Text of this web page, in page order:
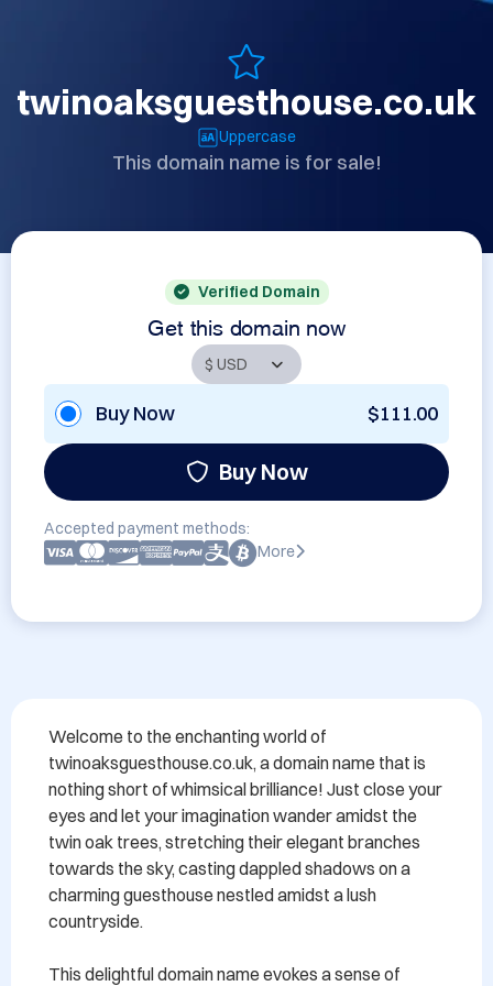
twinoaksguesthouse.co.uk
Uppercase
This domain name is for sale!
Verified Domain
Get this domain now
Buy Now $111.00
Buy Now
Accepted payment methods:
More
Welcome to the enchanting world of
twinoaksguesthouse.co.uk, a domain name that is
nothing short of whimsical brilliance! Just close your
eyes and let your imagination wander amidst the
twin oak trees, stretching their elegant branches
towards the sky, casting dappled shadows on a
charming guesthouse nestled amidst a lush
countryside.
This delightful domain name evokes a sense of